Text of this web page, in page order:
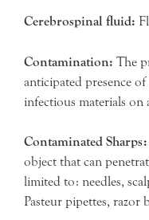
Cerebrospinal fluid:
Contamination: The
anticipated presence
infectious materials on
Contaminated Sharps:
object that can
limited to: needles,
Pasteur pipettes, razor